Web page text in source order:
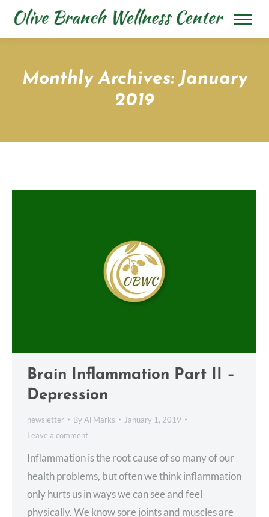
Monthly Archives:January
2019
Brain Inflammation Part II –
Depression
newsletter By Al Marks
January 1, 2019
Leave a comment
Inflammation is the root cause of so many of our
health problems, but often we think inflammation
only hurts us in ways we can see and feel
physically. We know sore joints and muscles are